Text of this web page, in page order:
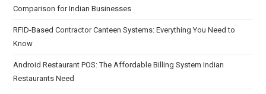
Comparison for Indian Businesses
RFID-Based Contractor Canteen Systems: Everything You Need to
Know
Android Restaurant POS: The Affordable Billing System Indian
Restaurants Need